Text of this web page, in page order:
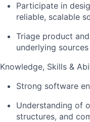
Participate in
reliable, scalable
Triage product
underlying
Knowledge, Skills &
Strong software
Understanding of
structures, and